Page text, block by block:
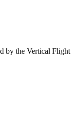
by the Vertical Flight